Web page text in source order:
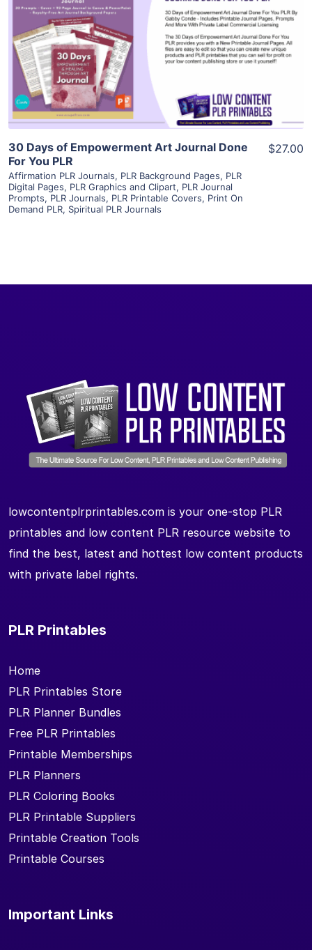
View Details
Visit Supplier
30 Days of Empowerment Art Journal Done
For You PLR
Affirmation PLR Journals, PLR Background Pages, PLR
Digital Pages, PLR Graphics and Clipart, PLR Journal
Prompts, PLR Journals, PLR Printable Covers, Print On
Demand PLR, Spiritual PLR Journals
$27.00
lowcontentplrprintables.com is your one-stop PLR
printables and low content PLR resource website to
find the best, latest and hottest low content products
with private label rights.
PLR Printables
Home
PLR Printables Store
PLR Planner Bundles
Free PLR Printables
Printable Memberships
PLR Planners
PLR Coloring Books
PLR Printable Suppliers
Printable Creation Tools
Printable Courses
Important Links